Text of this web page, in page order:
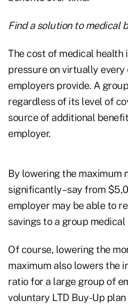
Find a solution to medical
The cost of medical health
pressure on virtually
employers provide. A
regardless of its level of
source of additional
employer.
By lowering the maximum
significantly–say from
employer may be able to
savings to a group medical
Of course, lowering the
maximum also lowers the
ratio for a large group of
voluntary LTD Buy-Up